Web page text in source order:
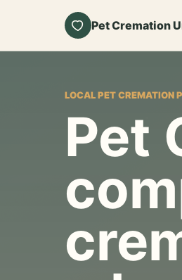
Pet Cremation
LOCAL PET CREMATION
Pet